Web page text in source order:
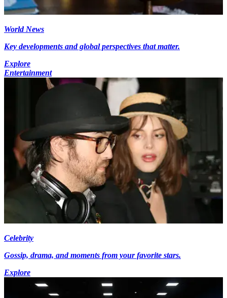
World News
Key developments and global perspectives that matter.
Explore
Entertainment
Celebrity
Gossip, drama, and moments from your favorite stars.
Explore